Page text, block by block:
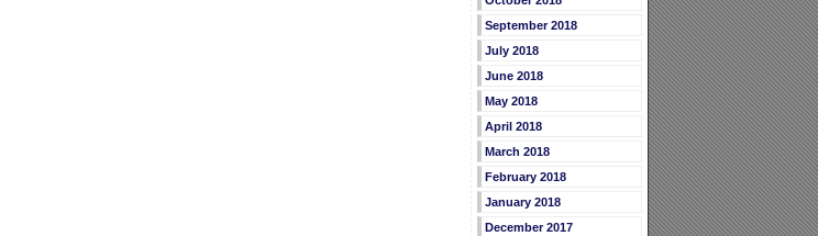
September 2018
July 2018
June 2018
May 2018
April 2018
March 2018
February 2018
January 2018
December 2017